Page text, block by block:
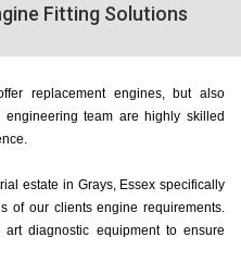
Fitting Solutions
replacement engines, but also
team are highly skilled
estate in Grays, Essex specifically
of our clients engine requirements.
diagnostic equipment to ensure